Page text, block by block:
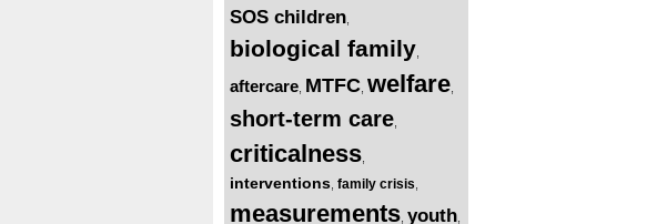
SOS children
biological family
aftercare MTFC welfare
short-term care
criticalness
interventions family crisis
measurements youth